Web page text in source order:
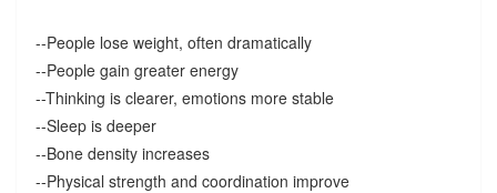
--People lose weight, often dramatically
--People gain greater energy
--Thinking is clearer, emotions more stable
--Sleep is deeper
--Bone density increases
--Physical strength and coordination improve